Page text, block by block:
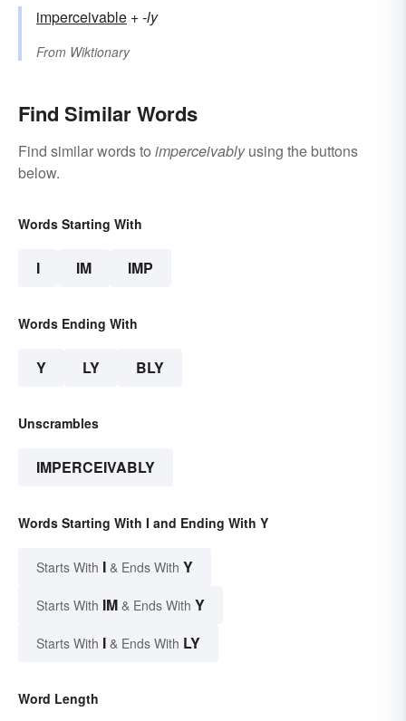
imperceivable +‎-ly
From Wiktionary
Find Similar Words
Find similar words to imperceivablyusing the buttons
below.
Words Starting With
I IM IMP
Words Ending With
Y LY BLY
Unscrambles
IMPERCEIVABLY
Words Starting With I and Ending With Y
Starts With I & Ends With Y
Starts With IM & Ends With Y
Starts With I & Ends With LY
Word Length